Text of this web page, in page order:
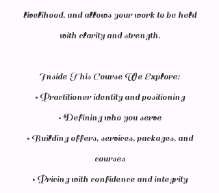
livelihood, and allows your work to be held
with clarity and strength.
Inside This Course We Explore:
• Practitioner identity and positioning
• Defining who you serve
• Building offers, services, packages, and
courses
• Pricing with confidence and integrity